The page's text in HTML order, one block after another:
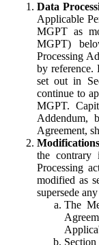
Data
Applicable
MGPT as
MGPT)
Processing
by reference.
set out in
continue to
MGPT.
Addendum,
Agreement,
the contrary
Processing
modified as
supersede
The